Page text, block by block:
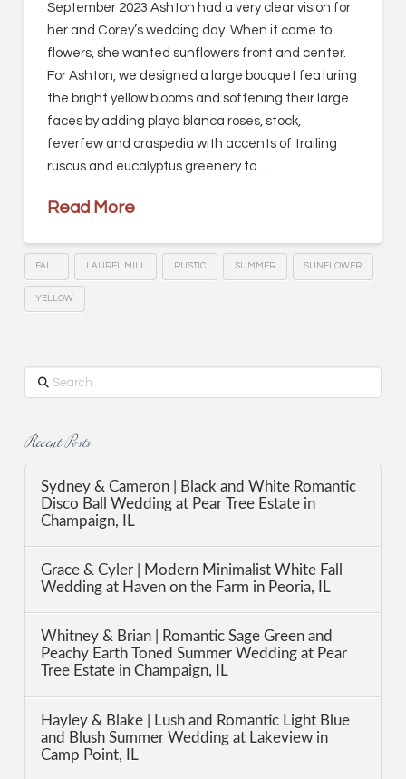
September 2023 Ashton had a very clear vision for
her and Corey’s wedding day. When it came to
flowers, she wanted sunflowers front and center.
For Ashton, we designed a large bouquet featuring
the bright yellow blooms and softening their large
faces by adding playa blanca roses, stock,
feverfew and craspedia with accents of trailing
ruscus and eucalyptus greenery to …
Read More
FALL LAUREL MILL RUSTIC SUMMER SUNFLOWER
YELLOW
Search
Recent Posts
Sydney & Cameron | Black and White Romantic
Disco Ball Wedding at Pear Tree Estate in
Champaign, IL
Grace & Cyler | Modern Minimalist White Fall
Wedding at Haven on the Farm in Peoria, IL
Whitney & Brian | Romantic Sage Green and
Peachy Earth Toned Summer Wedding at Pear
Tree Estate in Champaign, IL
Hayley & Blake | Lush and Romantic Light Blue
and Blush Summer Wedding at Lakeview in
Camp Point, IL